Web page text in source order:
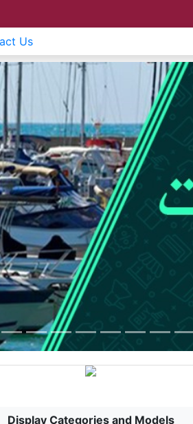
Us
Display Categories and Models